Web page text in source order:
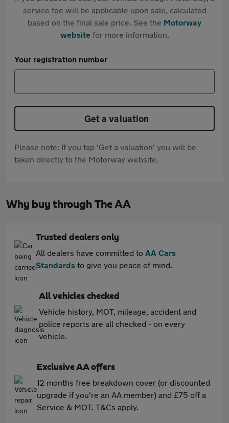
service fee will be applicable upon sale, calculated
based on the final sale price. See the Motorway
websitefor more information.
Your registration number
Get a valuation
Please note: If you tap 'Get a valuation' you will be
taken directly to the Motorway website.
Why buy through The AA
Trusted dealers only
All dealers have committed to AA Cars
Standards to give you peace of mind.
All vehicles checked
Vehicle history, MOT, mileage, accident and
police reports are all checked - on every
vehicle.
Exclusive AA offers
12 months free breakdown cover (or discounted
upgrade if you're an AA member) and £75 off a
Service & MOT. T&Cs apply.